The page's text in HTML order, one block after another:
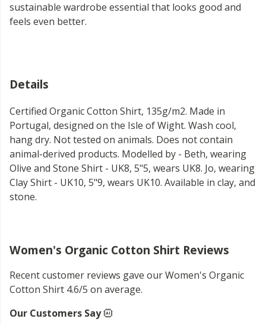
sustainable wardrobe essential that looks good and
feels even better.
Details
Certified Organic Cotton Shirt, 135g/m2. Made in
Portugal, designed on the Isle of Wight. Wash cool,
hang dry. Not tested on animals. Does not contain
animal-derived products. Modelled by - Beth, wearing
Olive and Stone Shirt - UK8, 5"5, wears UK8. Jo, wearing
Clay Shirt - UK10, 5"9, wears UK10. Available in clay, and
stone.
Women's Organic Cotton Shirt Reviews
Recent customer reviews gave our Women's Organic
Cotton Shirt 4.6/5 on average.
Our Customers Say